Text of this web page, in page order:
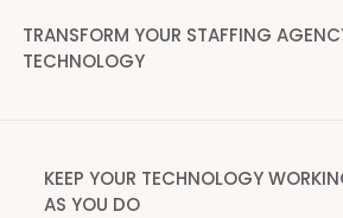
TRANSFORM YOUR STAFFING
TECHNOLOGY
KEEP YOUR TECHNOLOGY
AS YOU DO